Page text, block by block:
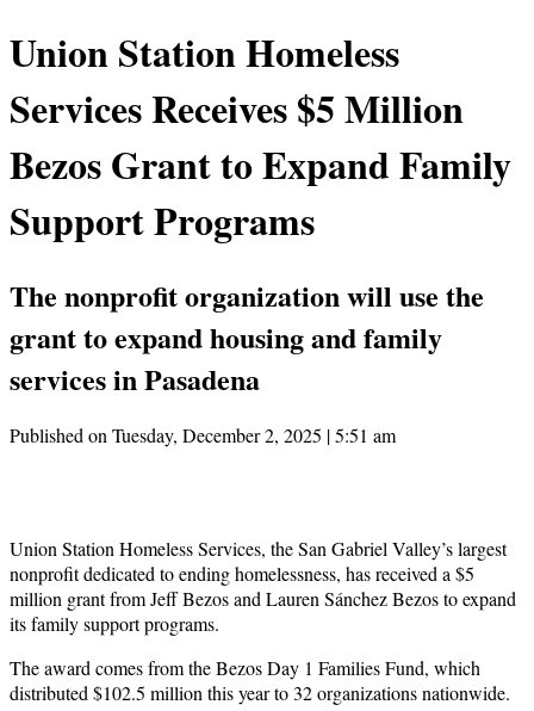
Union Station Homeless
Services Receives $5 Million
Bezos Grant to Expand Family
Support Programs
The nonprofit organization will use the
grant to expand housing and family
services in Pasadena
Published on Tuesday, December 2, 2025 | 5:51 am
Union Station Homeless Services, the San Gabriel Valley’s largest
nonprofit dedicated to ending homelessness, has received a $5
million grant from Jeff Bezos and Lauren Sánchez Bezos to expand
its family support programs.
The award comes from the Bezos Day 1 Families Fund, which
distributed $102.5 million this year to 32 organizations nationwide.